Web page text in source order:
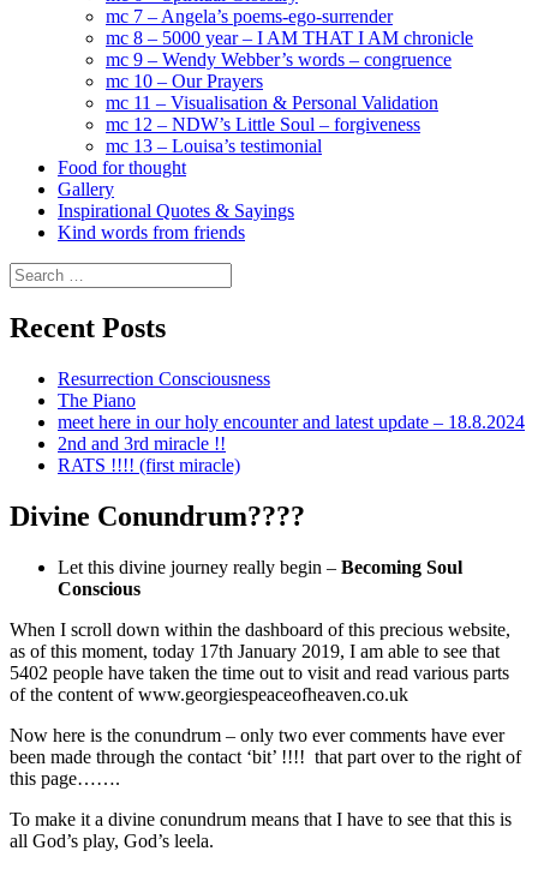
mc 7 – Angela’s poems-ego-surrender
mc 8 – 5000 year – I AM THAT I AM chronicle
mc 9 – Wendy Webber’s words – congruence
mc 10 – Our Prayers
mc 11 – Visualisation & Personal Validation
mc 12 – NDW’s Little Soul – forgiveness
mc 13 – Louisa’s testimonial
Food for thought
Gallery
Inspirational Quotes & Sayings
Kind words from friends
Search
for:
Recent Posts
Resurrection Consciousness
The Piano
meet here in our holy encounter and latest update – 18.8.2024
2nd and 3rd miracle !!
RATS !!!! (first miracle)
Divine Conundrum????
Let this divine journey really begin – Becoming Soul
Conscious
When I scroll down within the dashboard of this precious website,
as of this moment, today 17th January 2019, I am able to see that
5402 people have taken the time out to visit and read various parts
of the content of www.georgiespeaceofheaven.co.uk
Now here is the conundrum – only two ever comments have ever
been made through the contact ‘bit’ !!!! that part over to the right of
this page…….
To make it a divine conundrum means that I have to see that this is
all God’s play, God’s leela.